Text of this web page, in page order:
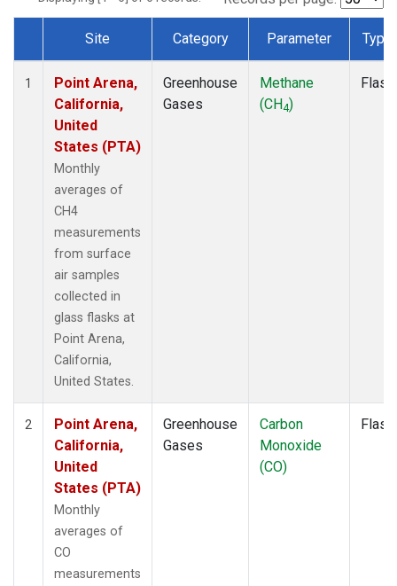
Dataset Number
Site Category Parameter Type
1
Point Arena,
California,
United
States (PTA)
Monthly
averages of
CH4
measurements
from surface
air samples
collected in
glass flasks at
Point Arena,
California,
United States.
Greenhouse
Gases
Methane
(CH4)
Flask
2
Point Arena,
California,
United
States (PTA)
Monthly
averages of
CO
measurements
Greenhouse
Gases
Carbon
Monoxide
(CO)
Flask